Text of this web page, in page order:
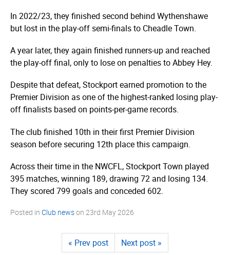
In 2022/23, they finished second behind Wythenshawe
but lost in the play-off semi-finals to Cheadle Town.
A year later, they again finished runners-up and reached
the play-off final, only to lose on penalties to Abbey Hey.
Despite that defeat, Stockport earned promotion to the
Premier Division as one of the highest-ranked losing play-
off finalists based on points-per-game records.
The club finished 10th in their first Premier Division
season before securing 12th place this campaign.
Across their time in the NWCFL, Stockport Town played
395 matches, winning 189, drawing 72 and losing 134.
They scored 799 goals and conceded 602.
Posted in Club newson 23rd May 2026
« Prev post Next post »